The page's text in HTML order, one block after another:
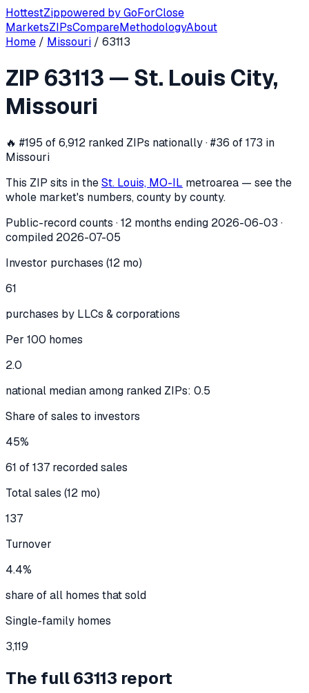
HottestZippowered byGoForClose
MarketsZIPsCompareMethodologyAbout
In the 12 months ending 2026-06-03 , ZIP63113( St. Louis
Home / Missouri / 63113
ZIP 63113 — St. Louis City,
Missouri
🔥 #195 of 6,912 ranked ZIPs nationally · #36 of 173 in
Missouri
This ZIP sits in theSt. Louis, MO-IL metroarea — see the
whole market's numbers, county by county.
Public-record counts · 12 months ending 2026-06-03 ·
compiled 2026-07-05
Investor purchases (12 mo)
61
purchases by LLCs & corporations
Per 100 homes
2.0
national median among ranked ZIPs: 0.5
Share of sales to investors
45%
61 of 137 recorded sales
Total sales (12 mo)
137
Turnover
4.4%
share of all homes that sold
Single-family homes
3,119
The full63113 report